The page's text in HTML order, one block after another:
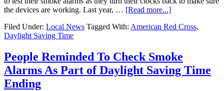
the devices are working. Last year, … [Read more...]
Filed Under: Local News Tagged With: American Red Cross,
Daylight Saving Time
People Reminded To Check Smoke
Alarms As Part of Daylight Saving Time
Ending